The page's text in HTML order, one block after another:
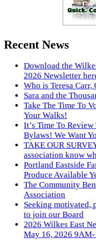
Recent News
Download the
2026 Newsletter
Who is Teresa Carr,
Sara and the
Take The Time To
Your Walks!
It’s Time To
Bylaws! We Want
TAKE OUR
association know
Portland Eastside
Produce Available
The Community
Association
Seeking motivated,
to join our Board
2026 Wilkes East
May 16, 2026